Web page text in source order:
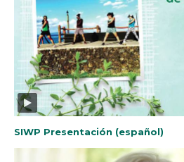
SIWP Presentación (español)